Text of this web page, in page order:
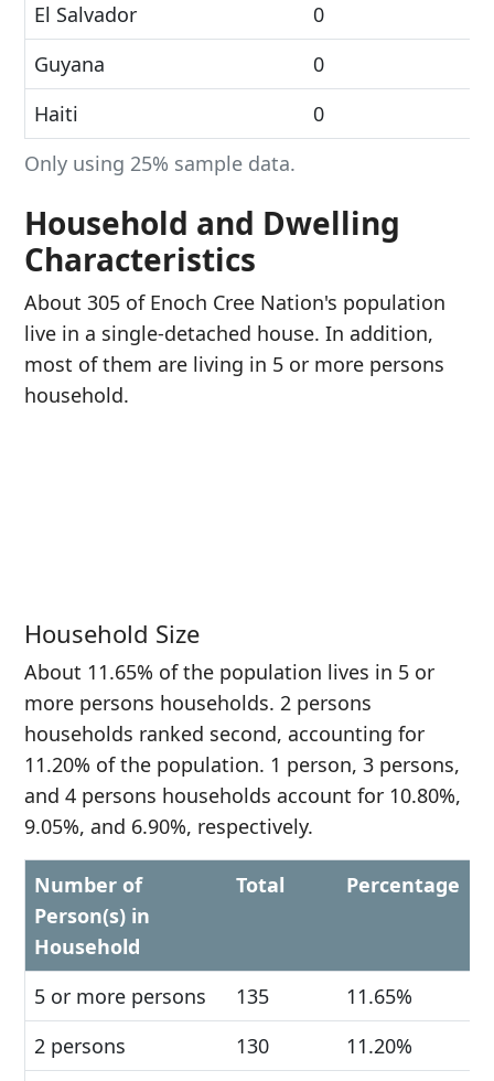
Only using 25% sample data.
El Salvador
0
Guyana
0
Haiti
0
Household and Dwelling
Characteristics
About 305 of Enoch Cree Nation's population
live in a single-detached house. In addition,
most of them are living in 5 or more persons
household.
Household Size
About 11.65% of the population lives in 5 or
more persons households. 2 persons
households ranked second, accounting for
11.20% of the population. 1 person, 3 persons,
and 4 persons households account for 10.80%,
9.05%, and 6.90%, respectively.
Number of
Person(s) in
Household
Total Percentage
5 or more persons 135
11.65%
2 persons
130
11.20%